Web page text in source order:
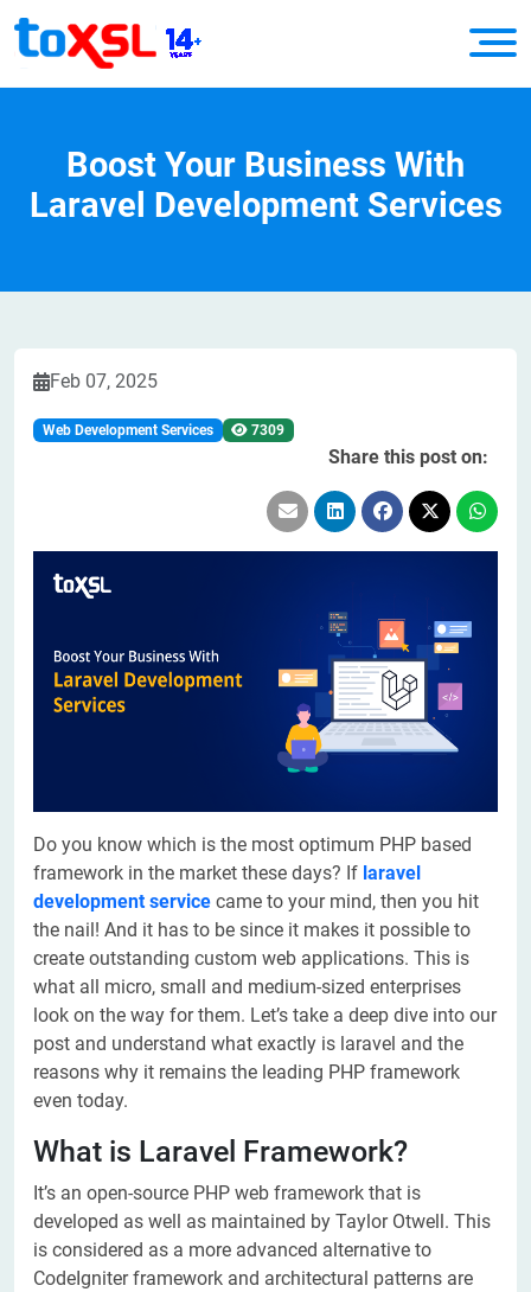
Boost Your Business With
Laravel Development Services
Feb 07, 2025
Web Development Services 7309
Share this post on:
Do you know which is the most optimum PHP based
framework in the market these days? If laravel
development service came to your mind, then you hit
the nail! And it has to be since it makes it possible to
create outstanding custom web applications. This is
what all micro, small and medium-sized enterprises
look on the way for them. Let’s take a deep dive into our
post and understand what exactly is laravel and the
reasons why it remains the leading PHP framework
even today.
What is Laravel Framework?
It’s an open-source PHP web framework that is
developed as well as maintained by Taylor Otwell. This
is considered as a more advanced alternative to
CodeIgniter framework and architectural patterns are